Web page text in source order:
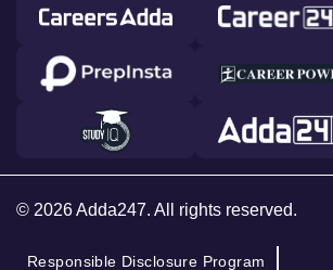
© 2026 Adda247. All rights reserved.
Responsible Disclosure Program